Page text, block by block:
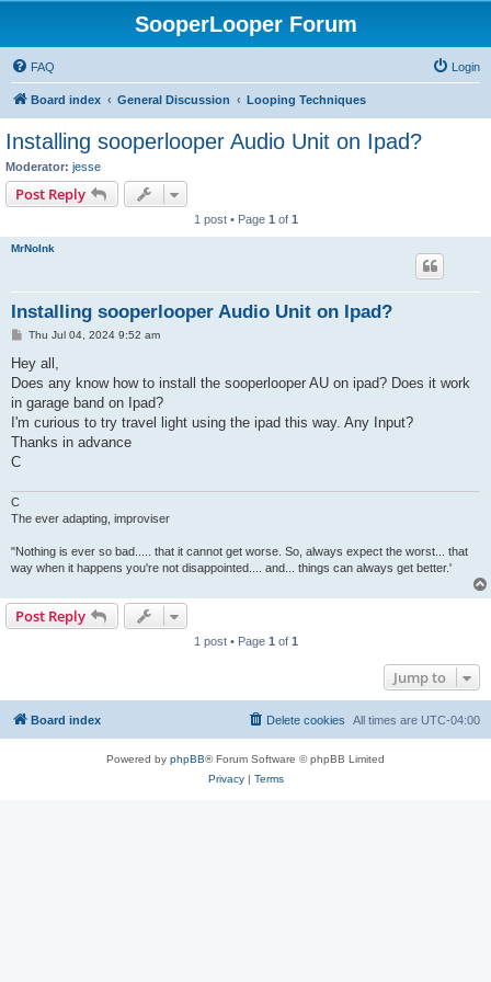
SooperLooper Forum
FAQ Login
Board index General Discussion Looping Techniques
Installing sooperlooper Audio Unit on Ipad?
Moderator: jesse
Post Reply
1 post • Page 1 of 1
MrNoInk
Installing sooperlooper Audio Unit on Ipad?
P
s
Thu Jul 04, 2024 9:52 am
Hey all,
Does any know how to install the sooperlooper AU on ipad? Does it work
in garage band on Ipad?
I'm curious to try travel light using the ipad this way. Any Input?
Thanks in advance
C
C
The ever adapting, improviser
"Nothing is ever so bad..... that it cannot get worse. So, always expect the worst... that
way when it happens you're not disappointed.... and... things can always get better.'
Post Reply
1 post • Page 1 of 1
Jump to
Board index All times are UTC-04:00
Delete cookies
Powered by phpBB® Forum Software © phpBB Limited
Privacy| Terms